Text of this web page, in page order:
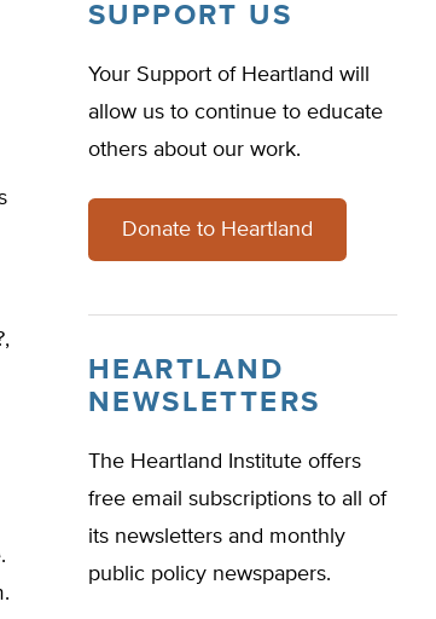
SUPPORT US
Your Support of Heartland will
allow us to continue to educate
others about our work.
Donate to Heartland
HEARTLAND
NEWSLETTERS
The Heartland Institute offers
free email subscriptions to all of
its newsletters and monthly
public policy newspapers.